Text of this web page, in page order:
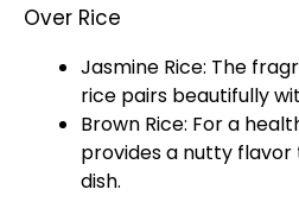
Over Rice
Jasmine Rice: The
rice pairs beautifully
Brown Rice: For a
provides a nutty
dish.